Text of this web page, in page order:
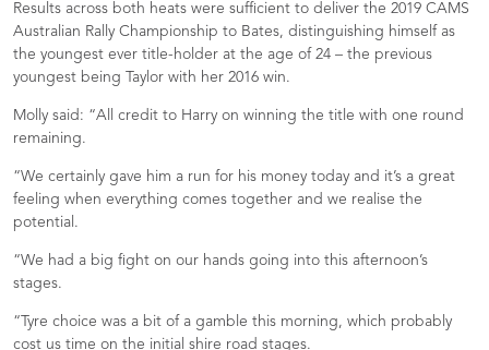
Results across both heats were sufficient to deliver the 2019 CAMS
Australian Rally Championship to Bates, distinguishing himself as
the youngest ever title-holder at the age of 24 – the previous
youngest being Taylor with her 2016 win.
Molly said: “All credit to Harry on winning the title with one round
remaining.
“We certainly gave him a run for his money today and it’s a great
feeling when everything comes together and we realise the
potential.
“We had a big fight on our hands going into this afternoon’s
stages.
“Tyre choice was a bit of a gamble this morning, which probably
cost us time on the initial shire road stages.